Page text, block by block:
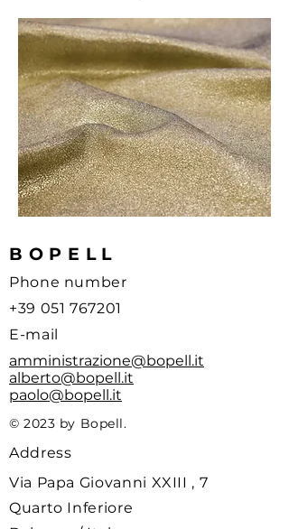
BOPELL
Phone number
+39 051 767201
E-mail
amministrazione@bopell.it
alberto@bopell.it
paolo@bopell.it
© 2023 by Bopell.
Address
Via Papa Giovanni XXIII , 7
Quarto Inferiore